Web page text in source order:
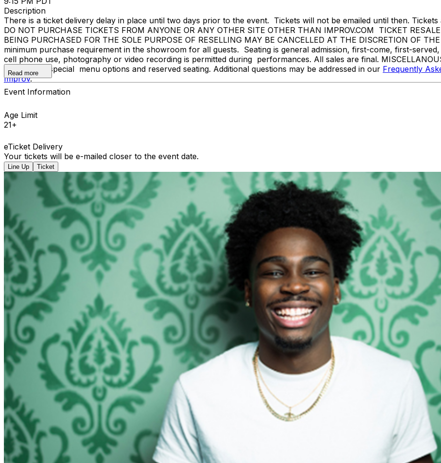
Description
There is a ticket delivery delay in place until two days prior to the event. Tickets will not be emailed until then.
DO NOT PURCHASE TICKETS FROM ANYONE OR ANY OTHER SITE OTHER THAN IMPROV.COM TICKET
BEING PURCHASED FOR THE SOLE PURPOSE OF RESELLING MAY BE CANCELLED AT THE DISCRETION OF
minimum purchase requirement in the showroom for all guests. Seating is general admission, first-come, first-
cell phone use, photography or video recording is permitted during performances. All sales are final.
learn about special menu options and reserved seating. Additional questions may be addressed in our Frequently
Improv.
Read more
Event Information
Age Limit
21+
eTicket Delivery
Your tickets will be e-mailed closer to the event date.
Line Up Ticket